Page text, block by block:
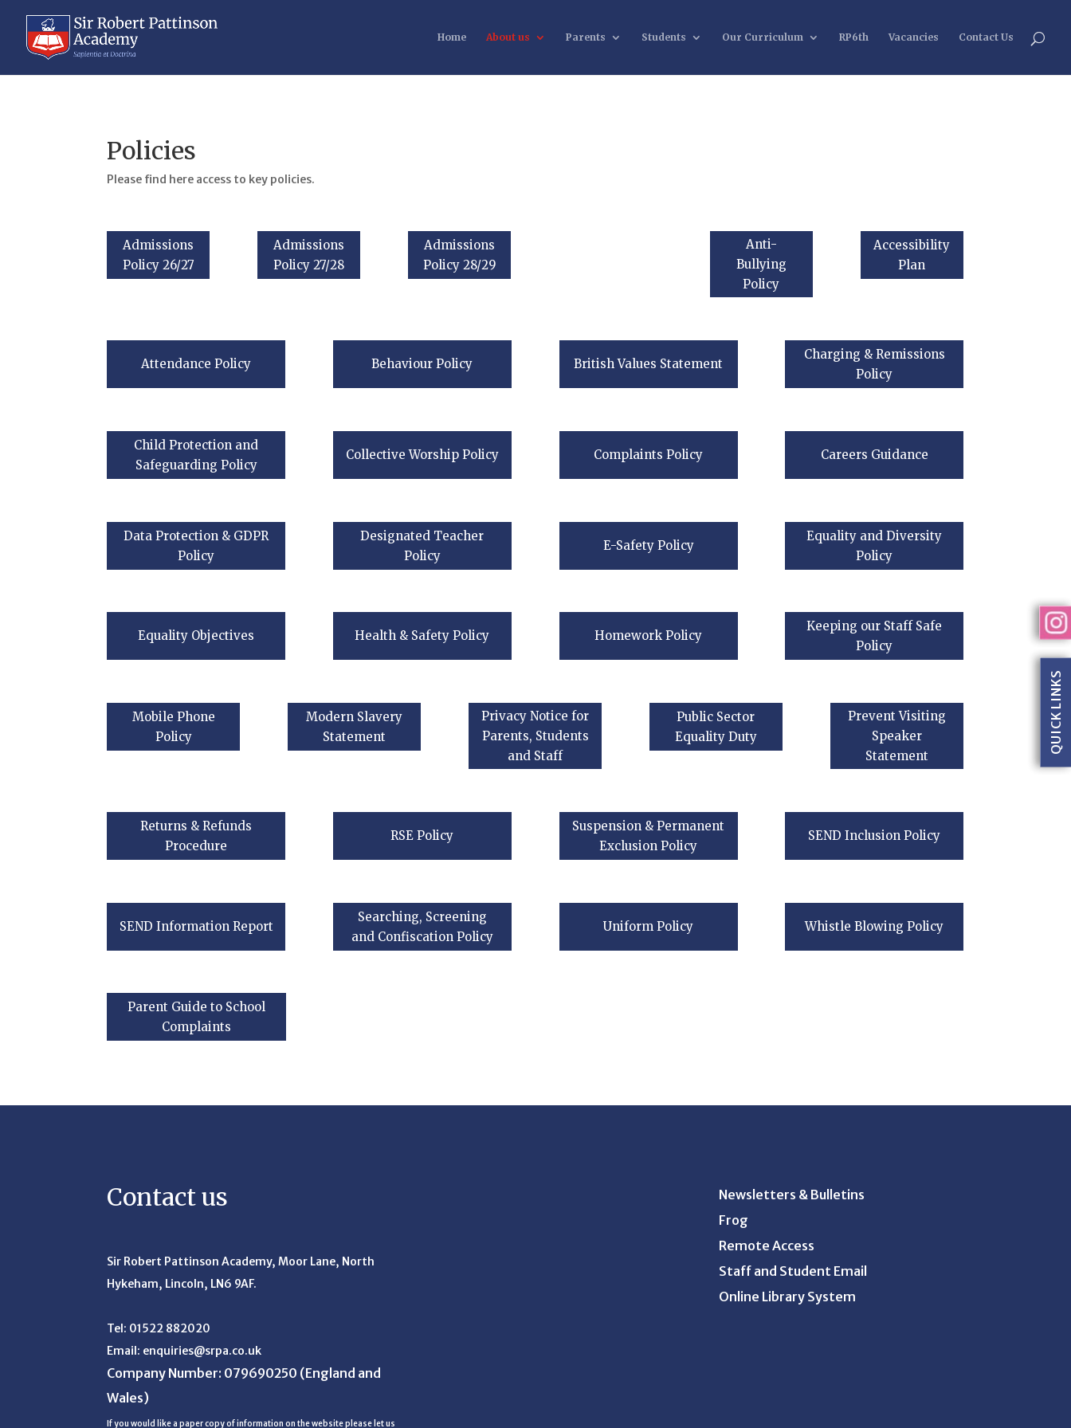
Home About us Parents Students Our Curriculum RP6th Vacancies Contact Us
Policies
Please find here access to key policies.
Admissions
Policy 26/27
Admissions
Policy 27/28
Admissions
Policy 28/29
Anti-
Bullying
Policy
Accessibility
Plan
Attendance Policy Behaviour Policy British Values Statement
Charging & Remissions
Policy
Child Protection and
Safeguarding Policy
Collective Worship Policy Complaints Policy Careers Guidance
Data Protection & GDPR
Policy
Designated Teacher
Policy
E-Safety Policy
Equality and Diversity
Policy
Equality Objectives Health & Safety Policy Homework Policy
Keeping our Staff Safe
Policy
Mobile Phone
Policy
Modern Slavery
Statement
Privacy Notice for
Parents, Students
and Staff
Public Sector
Equality Duty
Prevent Visiting
Speaker
Statement
Returns & Refunds
Procedure
RSE Policy
Suspension & Permanent
Exclusion Policy
SEND Inclusion Policy
SEND Information Report
Searching, Screening
and Confiscation Policy
Uniform Policy Whistle Blowing Policy
Parent Guide to School
Complaints
Contact us
Sir Robert Pattinson Academy, Moor Lane, North
Hykeham, Lincoln, LN6 9AF.
Tel: 01522 882020
Email: enquiries@srpa.co.uk
Company Number: 079690250 (England and
Wales)
If you would like a paper copy of information on the website please let us
Newsletters & Bulletins
Frog
Remote Access
Staff and Student Email
Online Library System
QUICK LINKS